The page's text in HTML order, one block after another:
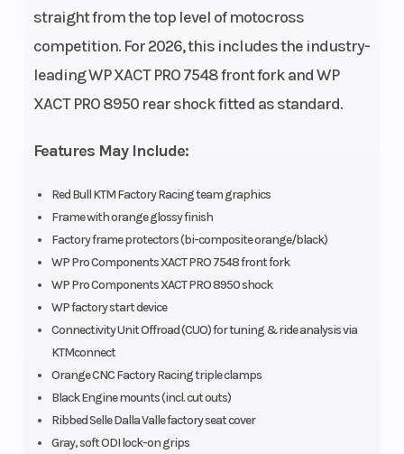
straight from the top level of motocross
competition. For 2026, this includes the industry-
leading WP XACT PRO 7548 front fork and WP
XACT PRO 8950 rear shock fitted as standard.
Features May Include:
Red Bull KTM Factory Racing team graphics
Frame with orange glossy finish
Factory frame protectors (bi-composite orange/black)
WP Pro Components XACT PRO 7548 front fork
WP Pro Components XACT PRO 8950 shock
WP factory start device
Connectivity Unit Offroad (CUO) for tuning & ride analysis via
KTMconnect
Orange CNC Factory Racing triple clamps
Black Engine mounts (incl. cut outs)
Ribbed Selle Dalla Valle factory seat cover
Gray, soft ODI lock-on grips
Engine
Disp To Wgt
449.9 cm³
Front Brake Disc brake Rear Brake
Suspension
(Front)
WP XACT
mm |
Suspension: